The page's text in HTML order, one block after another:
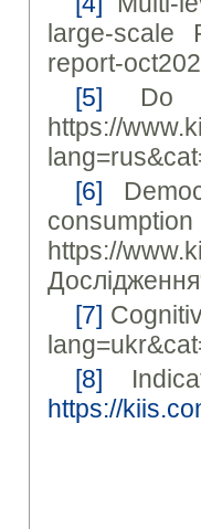
large-scale
report-
[5] Do
https://
[6]
https://
[7]
[8]
https://